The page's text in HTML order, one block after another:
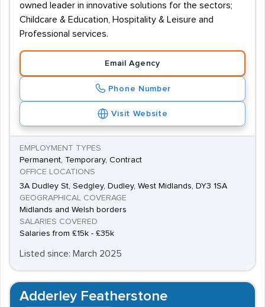
owned leader in innovative solutions for the sectors;
Childcare & Education, Hospitality & Leisure and
Professional services.
Email Agency
Phone Number
Visit Website
EMPLOYMENT TYPES
Permanent, Temporary, Contract
OFFICE LOCATIONS
3A Dudley St, Sedgley, Dudley, West Midlands, DY3 1SA
GEOGRAPHICAL COVERAGE
Midlands and Welsh borders
SALARIES COVERED
Salaries from £15k - £35k
Listed since: March 2025
Adderley Featherstone